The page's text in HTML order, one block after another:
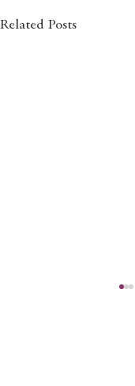
Related Posts